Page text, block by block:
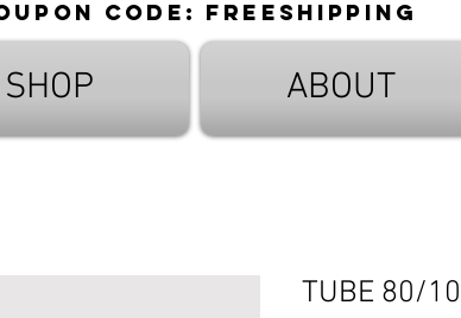
Code: FreeShipping
SHOP ABOUT
TUBE 80/